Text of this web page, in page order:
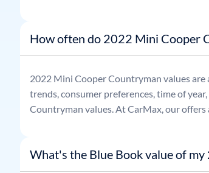
How often do 2022 Mini Cooper
2022 Mini Cooper Countryman values are
trends, consumer preferences, time of
Countryman values. At CarMax, our offers
What's the Blue Book value of